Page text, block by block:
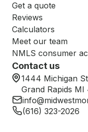
Get a quote
Reviews
Calculators
Meet our team
NMLS consumer
Contact us
1444 Michigan
Grand Rapids MI
(616) 323-2026